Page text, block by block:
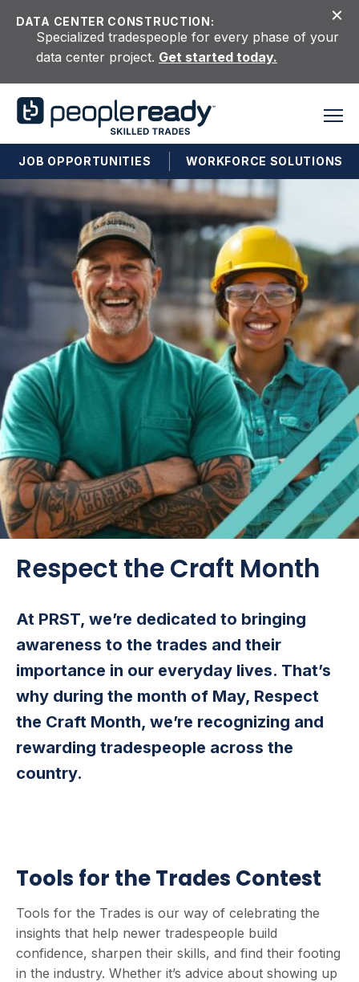
DATA CENTER CONSTRUCTION:
Specialized tradespeople for every phase of your
data center project. Get started today.
JOB OPPORTUNITIES WORKFORCE SOLUTIONS
Respect the Craft Month
At PRST, we’re dedicated to bringing
awareness to the trades and their
importance in our everyday lives. That’s
why during the month of May, Respect
the Craft Month, we’re recognizing and
rewarding tradespeople across the
country.
Tools for the Trades Contest
Tools for the Trades is our way of celebrating the
insights that help newer tradespeople build
confidence, sharpen their skills, and find their footing
in the industry. Whether it’s advice about showing up